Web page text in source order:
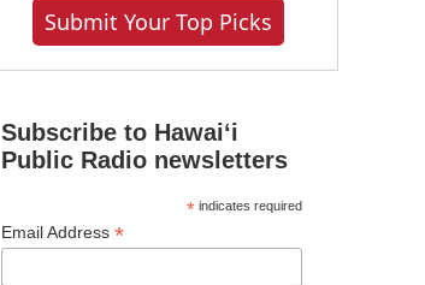
Submit Your Top Picks
Subscribe to Hawaiʻi
Public Radio newsletters
*indicates required
Email Address *